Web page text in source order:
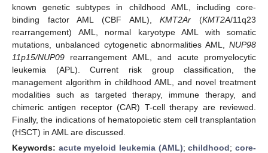
known genetic subtypes in childhood AML, including core-
binding factor AML (CBF AML),KMT2Ar (KMT2A/11q23
rearrangement) AML, normal karyotype AML with somatic
mutations, unbalanced cytogenetic abnormalities AML, NUP98
11p15/NUP09 rearrangement AML, and acute promyelocytic
leukemia (APL). Current risk group classification, the
management algorithm in childhood AML, and novel treatment
modalities such as targeted therapy, immune therapy, and
chimeric antigen receptor (CAR) T-cell therapy are reviewed.
Finally, the indications of hematopoietic stem cell transplantation
(HSCT) in AML are discussed.
Keywords: acute myeloid leukemia (AML);childhood;core-